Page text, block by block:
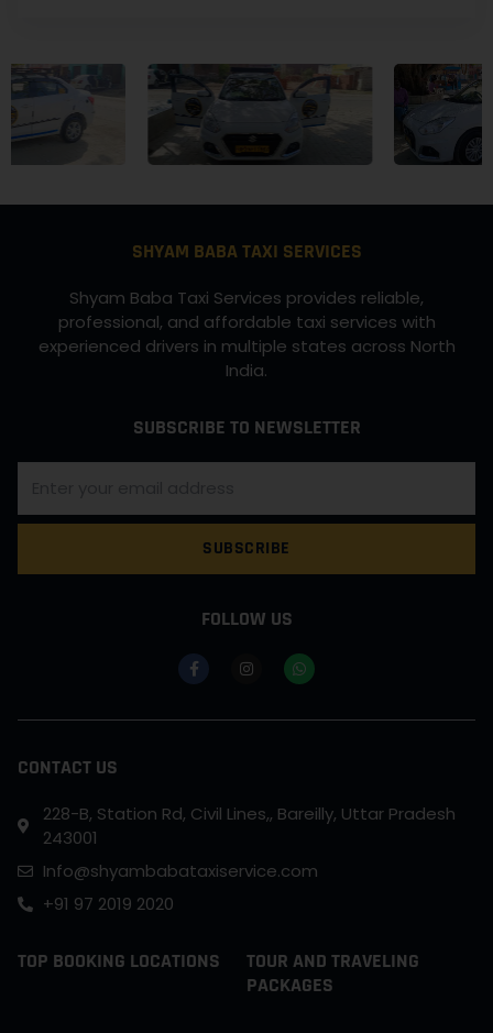
SHYAM BABA TAXI SERVICES
Shyam Baba Taxi Services provides reliable,
professional, and affordable taxi services with
experienced drivers in multiple states across North
India.
SUBSCRIBE TO NEWSLETTER
SUBSCRIBE
FOLLOW US
CONTACT US
228-B, Station Rd, Civil Lines,, Bareilly, Uttar Pradesh
243001
Info@shyambabataxiservice.com
+91 97 2019 2020
TOP BOOKING LOCATIONS
TOUR AND TRAVELING
PACKAGES